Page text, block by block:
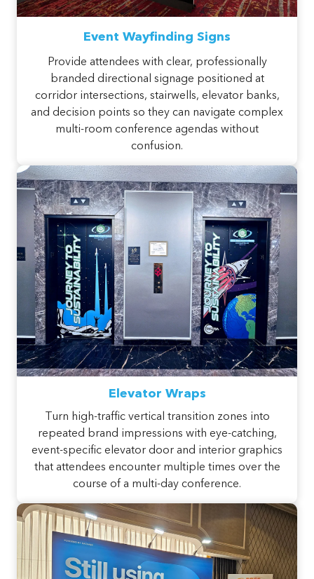
Event Wayfinding Signs
Provide attendees with clear, professionally
branded directional signage positioned at
corridor intersections, stairwells, elevator banks,
and decision points so they can navigate complex
multi-room conference agendas without
confusion.
Elevator Wraps
Turn high-traffic vertical transition zones into
repeated brand impressions with eye-catching,
event-specific elevator door and interior graphics
that attendees encounter multiple times over the
course of a multi-day conference.